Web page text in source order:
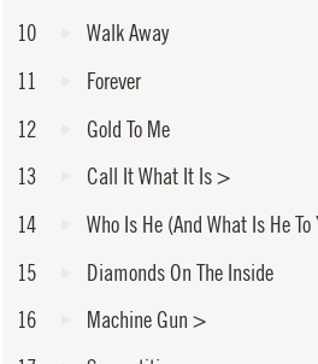
10
Walk Away
11
Forever
12
Gold To Me
13
Call It What It Is>
14
Who Is He (And What Is He To
15
Diamonds On The Inside
16
Machine Gun >